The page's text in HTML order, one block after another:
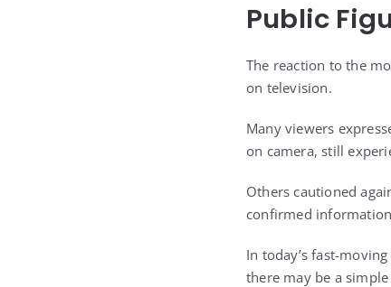
Public
The reaction to the
on television.
Many viewers
on camera, still
Others cautioned
confirmed
In today’s fast-
there may be a